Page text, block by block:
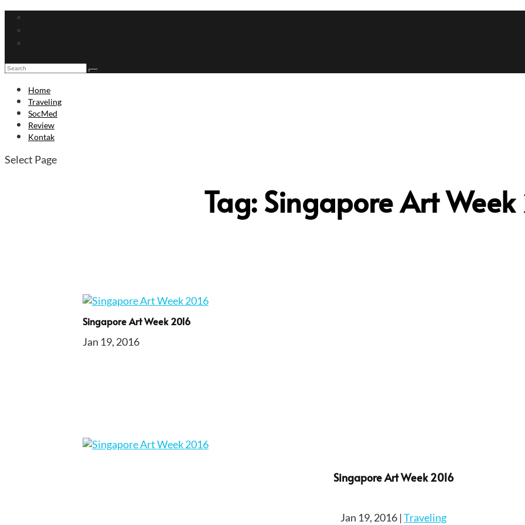
Home
Traveling
SocMed
Review
Kontak
Select Page
Tag:Singapore Art Week
Singapore Art Week 2016
Jan 19, 2016
Singapore Art Week 2016
Jan 19, 2016 |Traveling